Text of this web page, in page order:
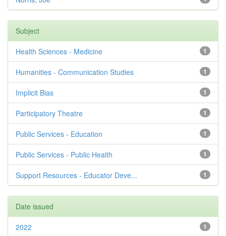
Subject
1
Health Sciences - Medicine
1
Humanities - Communication Studies
1
Implicit Bias
1
Participatory Theatre
1
Public Services - Education
1
Public Services - Public Health
1
Support Resources - Educator Deve...
Date issued
1
2022